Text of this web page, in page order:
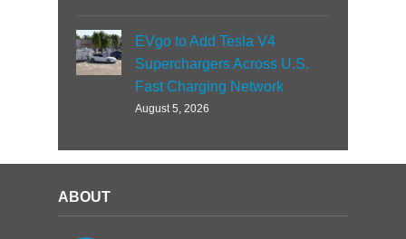
EVgo to Add Tesla V4
Superchargers Across U.S.
Fast Charging Network
August 5, 2026
ABOUT